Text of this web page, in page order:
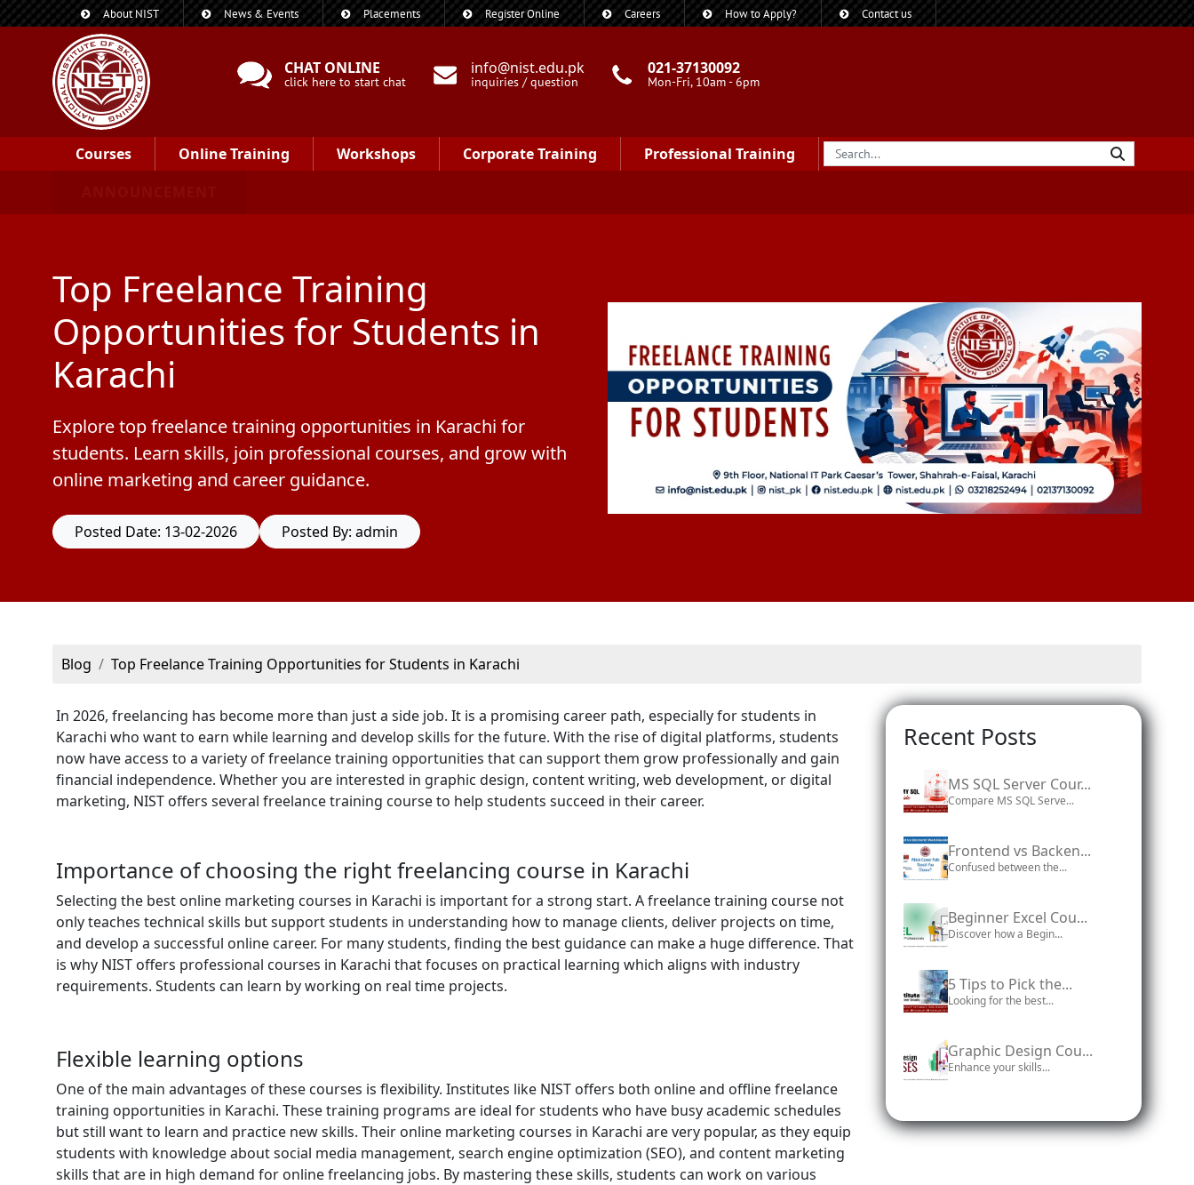
About NIST News & Events Placements Register Online Careers How to Apply? Contact us
CHAT ONLINE
click here to start chat
info@nist.edu.pk
inquiries / question
021-37130092
Mon-Fri, 10am - 6pm
Courses Online Training Workshops Corporate Training
Professional Training
Top Freelance Training
Opportunities for Students in
Karachi
Explore top freelance training opportunities in Karachi for
students. Learn skills, join professional courses, and grow with
online marketing and career guidance.
Posted Date: 13-02-2026 Posted By: admin
Blog Top Freelance Training Opportunities for Students in Karachi
In 2026, freelancing has become more than just a side job. It is a promising career path, especially for students in
Karachi who want to earn while learning and develop skills for the future. With the rise of digital platforms, students
now have access to a variety of freelance training opportunities that can support them grow professionally and gain
financial independence. Whether you are interested in graphic design, content writing, web development, or digital
marketing, NIST offers several freelance training course to help students succeed in their career.
Importance of choosing the right freelancing course in Karachi
Selecting the best online marketing courses in Karachi is important for a strong start. A freelance training course not
only teaches technical skills but support students in understanding how to manage clients, deliver projects on time,
and develop a successful online career. For many students, finding the best guidance can make a huge difference. That
is why NIST offers professional courses in Karachi that focuses on practical learning which aligns with industry
requirements. Students can learn by working on real time projects.
Flexible learning options
One of the main advantages of these courses is flexibility. Institutes like NIST offers both online and offline freelance
training opportunities in Karachi. These training programs are ideal for students who have busy academic schedules
but still want to learn and practice new skills. Their online marketing courses in Karachi are very popular, as they equip
students with knowledge about social media management, search engine optimization (SEO), and content marketing
skills that are in high demand for online freelancing jobs. By mastering these skills, students can work on various
Recent Posts
MS SQL Server Cour...
Compare MS SQL Serve...
Frontend vs Backen...
Confused between the...
Beginner Excel Cou...
Discover how a Begin...
5 Tips to Pick the...
Looking for the best...
Graphic Design Cou...
Enhance your skills...